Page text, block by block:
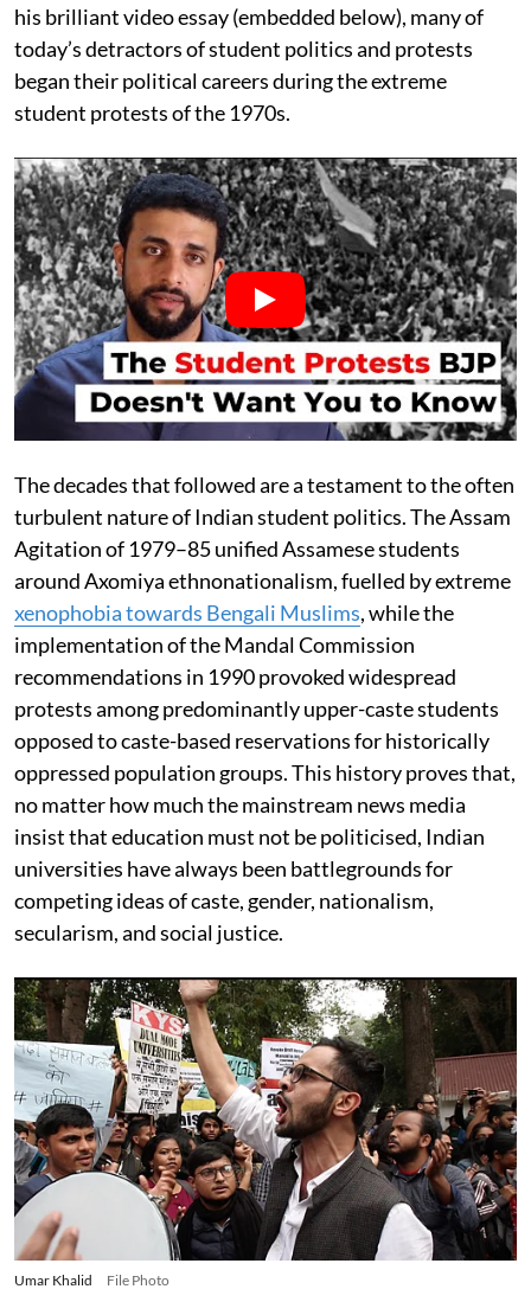
his brilliant video essay (embedded below), many of
today’s detractors of student politics and protests
began their political careers during the extreme
student protests of the 1970s.
The decades that followed are a testament to the often
turbulent nature of Indian student politics. The Assam
Agitation of 1979–85 unified Assamese students
around Axomiya ethnonationalism, fuelled by extreme
xenophobia towards Bengali Muslims, while the
implementation of the Mandal Commission
recommendations in 1990 provoked widespread
protests among predominantly upper-caste students
opposed to caste-based reservations for historically
oppressed population groups. This history proves that,
no matter how much the mainstream news media
insist that education must not be politicised, Indian
universities have always been battlegrounds for
competing ideas of caste, gender, nationalism,
secularism, and social justice.
Umar Khalid File Photo